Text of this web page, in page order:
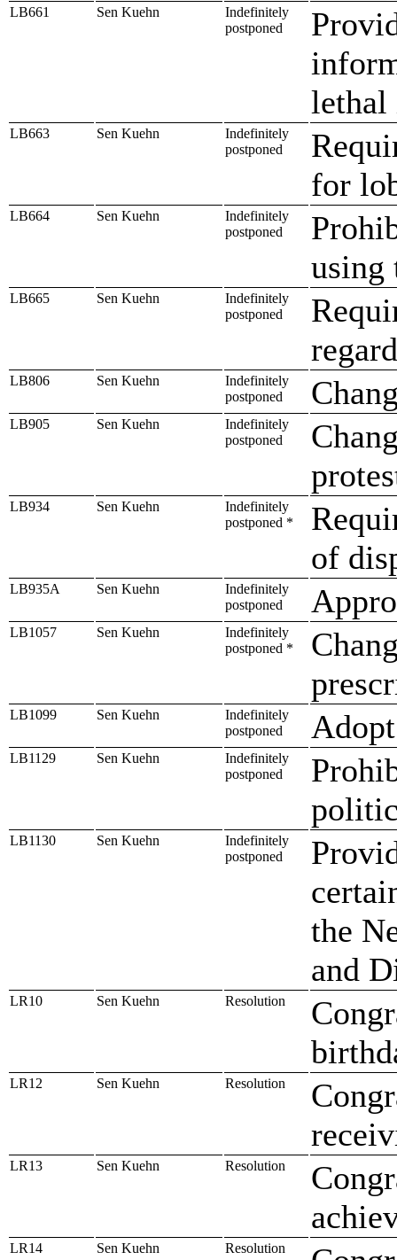
LB661 Sen Kuehn
Indefinitely
postponed
lethal
LB663 Sen Kuehn
Indefinitely
postponed
for
LB664 Sen Kuehn
Indefinitely
postponed
using
LB665 Sen Kuehn
Indefinitely
postponed
LB806 Sen Kuehn
Indefinitely
postponed
LB905 Sen Kuehn
Indefinitely
postponed
LB934 Sen Kuehn
Indefinitely
postponed *
of
LB935A Sen Kuehn
Indefinitely
postponed
LB1057 Sen Kuehn
Indefinitely
postponed *
LB1099 Sen Kuehn
Indefinitely
postponed
LB1129 Sen Kuehn
Indefinitely
postponed
LB1130 Sen Kuehn
Indefinitely
postponed
the
and
LR10 Sen Kuehn Resolution
LR12 Sen Kuehn Resolution
LR13 Sen Kuehn Resolution
LR14 Sen Kuehn Resolution